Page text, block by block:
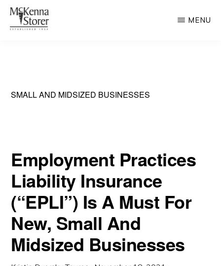
Skip
Law
MENU
SMALL AND MIDSIZED BUSINESSES
Employment Practices
Liability Insurance
(“EPLI”) Is A Must For
New, Small And
Midsized Businesses